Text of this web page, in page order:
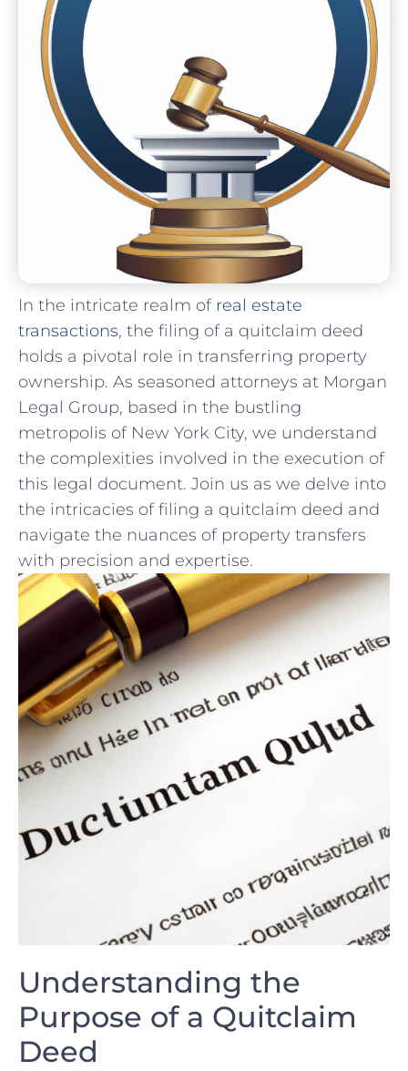
In the intricate realm of real estate
transactions, the filing of a quitclaim deed
holds a pivotal role in transferring property
ownership. As seasoned attorneys at Morgan
Legal Group, based in the bustling
metropolis of New ⁢York ‌City, we‌ understand
the complexities involved in the execution⁢ of
this legal document. Join us⁤ as we delve into
the intricacies of filing a quitclaim deed ⁤and
navigate the‌ nuances of property transfers
with precision‌ and expertise.
Understanding the
Purpose‍ of a⁤ Quitclaim
Deed